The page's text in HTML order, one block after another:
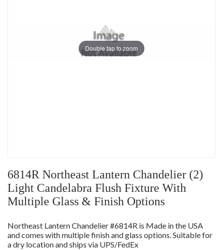
Double tap to zoom
6814R Northeast Lantern Chandelier (2)
Light Candelabra Flush Fixture With
Multiple Glass & Finish Options
Northeast Lantern Chandelier #6814R is Made in the USA
and comes with multiple finish and glass options. Suitable for
a dry location and ships via UPS/FedEx